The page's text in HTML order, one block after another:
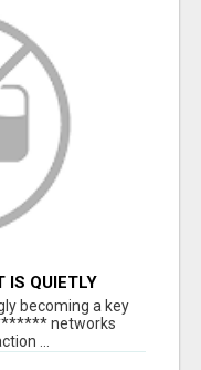
IS QUIETLY
becoming a key
networks
...